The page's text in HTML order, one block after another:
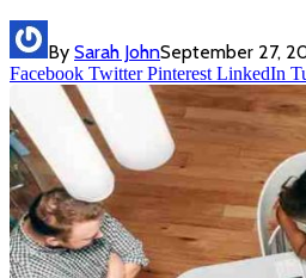
By Sarah JohnSeptember 27,
Facebook Twitter Pinterest LinkedIn